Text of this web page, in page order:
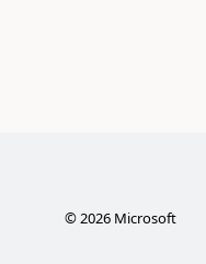
©2026Microsoft